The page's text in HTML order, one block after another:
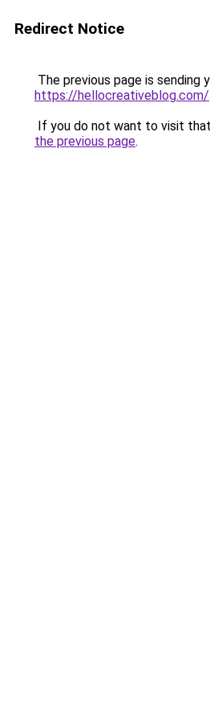
Redirect Notice
The previous page is sending
https://hellocreativeblog.com/.
If you do not want to visit
the previous page.